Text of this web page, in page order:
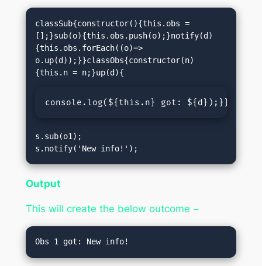
classSub{constructor(){this.obs =
[];}sub(o){this.obs.push(o);}notify(d)
{this.obs.forEach((o)=>
o.up(d));}}classObs{constructor(n)
console.log( ${this.n} got: ${d} );}}const
s.sub(o1);
s.notify('New info!');
Output
This will create the below outcome −